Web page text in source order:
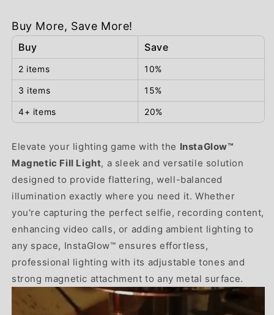
Buy More, Save More!
Buy Save
2 items 10%
3 items 15%
4+ items 20%
Elevate your lighting game with the InstaGlow™
Magnetic Fill Light, a sleek and versatile solution
designed to provide flattering, well-balanced
illumination exactly where you need it. Whether
you're capturing the perfect selfie, recording content,
enhancing video calls, or adding ambient lighting to
any space, InstaGlow™ ensures effortless,
professional lighting with its adjustable tones and
strong magnetic attachment to any metal surface.